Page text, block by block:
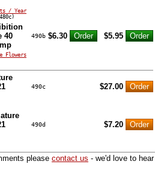
/ Year
40
490b $6.30 $5.95
Flowers
490c $27.00
490d $7.20
please contact us - we'd love to hear